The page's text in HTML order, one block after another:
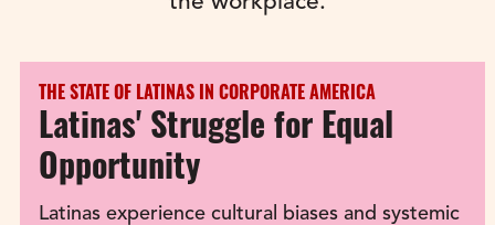
THE STATE OF LATINAS IN CORPORATE AMERICA
Latinas' Struggle for Equal
Opportunity
Latinas experience cultural biases and systemic